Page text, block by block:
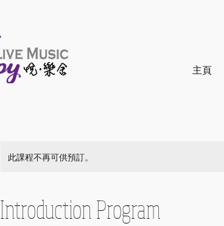
主頁
此課程不再可供預訂。
Introduction Program